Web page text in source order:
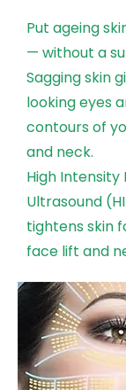
Put ageing
— without a
Sagging skin
looking eyes
contours of
and neck.
High Intensity
Ultrasound
tightens skin
face lift and